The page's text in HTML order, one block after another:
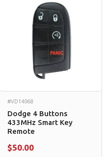
#VD14068
Dodge 4 Buttons
433MHz Smart Key
Remote
$50.00